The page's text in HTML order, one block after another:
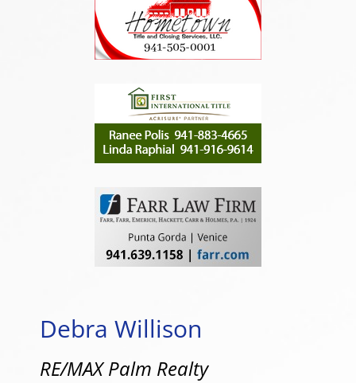
Debra Willison
RE/MAX Palm Realty